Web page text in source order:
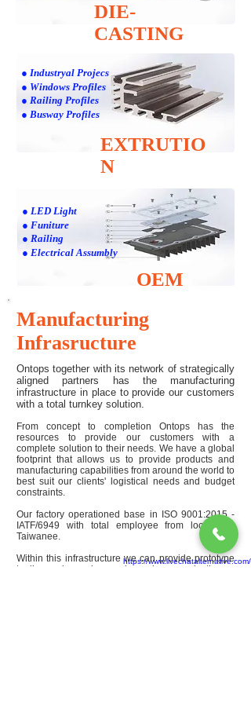
https://www.livechatalternative.com/
DIE-
CASTING
● Busway Profiles
● Railing Profiles
● Windows Profiles
● Industryal Projecs
EXTRUTIO
N
● Electrical Assumbly
● Railing
● Funiture
● LED Light
OEM
Manufacturing
Infrasructure
Ontops together with its network of strategically
aligned partners has the manufacturing
infrastructure in place to provide our customers
with a total turnkey solution.
From concept to completion Ontops has the
resources to provide our customers with a
complete solution to their needs. We have a global
footprint that allows us to provide products and
manufacturing capabilities from around the world to
best suit our clients' logistical needs and budget
constraints.
Our factory operationed base in ISO 9001:2015 -
IATF/6949 ​ with total employee from local and
Taiwanee.
Within this infrastructure we can provide prototype
tooling and sample runs, low volume production as